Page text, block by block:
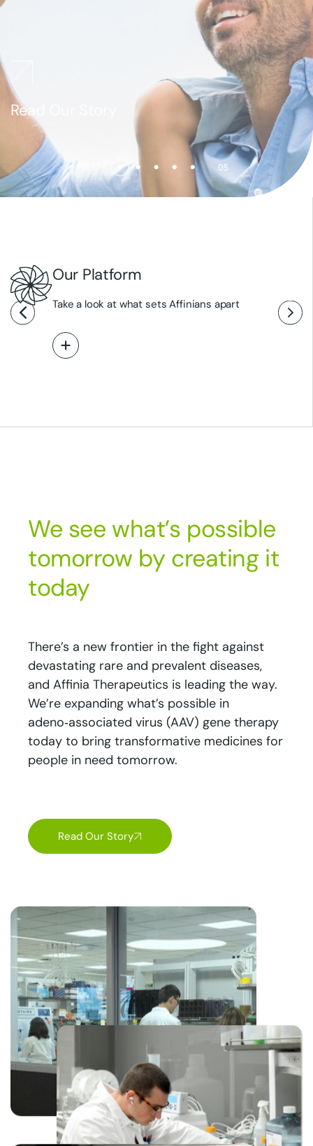
Read Our Story
Explore Our Pipeline
Explore Our Science
Read Our News
05
Our Platform
Take a look at what sets Affinians apart
Read More
We see what’s possible
tomorrow by creating it
today
There’s a new frontier in the fight against
devastating rare and prevalent diseases,
and Affinia Therapeutics is leading the way.
We’re expanding what’s possible in
adeno‑associated virus (AAV) gene therapy
today to bring transformative medicines for
people in need tomorrow.
Read Our Story